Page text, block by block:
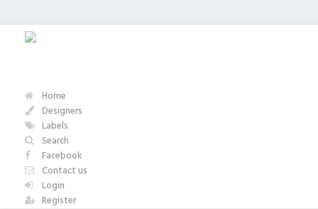
Home
Designers
Labels
Search
Facebook
Contact us
Login
Register